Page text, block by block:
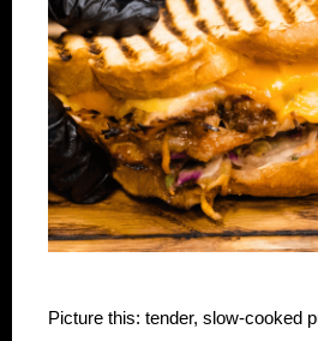
Picture this: tender, slow-cooked